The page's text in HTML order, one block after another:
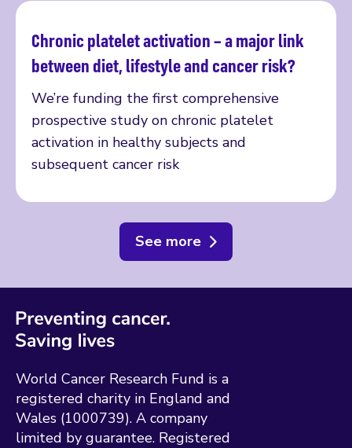
Chronic platelet activation – a major link
between diet, lifestyle and cancer risk?
We’re funding the first comprehensive
prospective study on chronic platelet
activation in healthy subjects and
subsequent cancer risk
Read more
See more
World Cancer Research Fund is a
registered charity in England and
Wales (1000739). A company
limited by guarantee. Registered